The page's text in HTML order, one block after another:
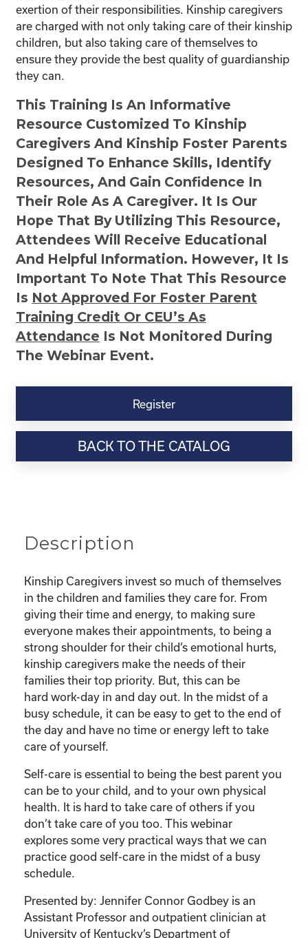
exertion of their responsibilities. Kinship caregivers
are charged with not only taking care of their kinship
children, but also taking care of themselves to
ensure they provide the best quality of guardianship
they can.
This Training Is An Informative
Resource Customized To Kinship
Caregivers And Kinship Foster Parents
Designed To Enhance Skills, Identify
Resources, And Gain Confidence In
Their Role As A Caregiver. It Is Our
Hope That By Utilizing This Resource,
Attendees Will Receive Educational
And Helpful Information. However, It Is
Important To Note That This Resource
Is Not Approved For Foster Parent
Training Credit Or CEU’s As
Attendance Is Not Monitored During
The Webinar Event.
Kinship
Resource-
for
Care
You
While
Taking
Care
of
Your
Kinship
Child”
quantity
Register
BACK TO THE CATALOG
Description
Kinship Caregivers invest so much of themselves
in the children and families they care for. From
giving their time and energy, to making sure
everyone makes their appointments, to being a
strong shoulder for their child’s emotional hurts,
kinship caregivers make the needs of their
families their top priority. But, this can be
hard work-day in and day out. In the midst of a
busy schedule, it can be easy to get to the end of
the day and have no time or energy left to take
care of yourself.
Self-care is essential to being the best parent you
can be to your child, and to your own physical
health. It is hard to take care of others if you
don’t take care of you too. This webinar
explores some very practical ways that we can
practice good self-care in the midst of a busy
schedule.
Presented by: Jennifer Connor Godbey is an
Assistant Professor and outpatient clinician at
University of Kentucky’s Department of